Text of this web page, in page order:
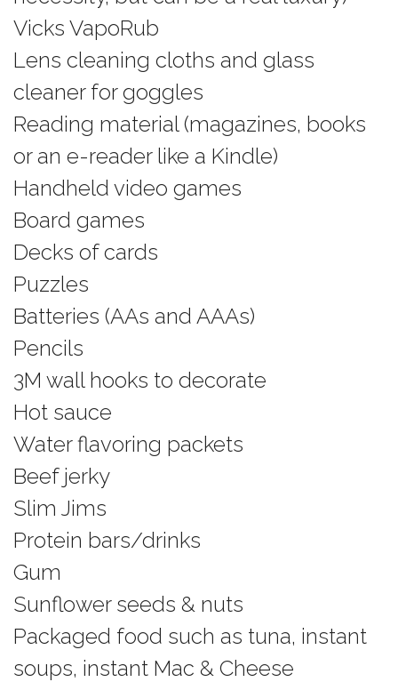
Vicks VapoRub
Lens cleaning cloths and glass
cleaner for goggles
Reading material (magazines, books
or an e-reader like a Kindle)
Handheld video games
Board games
Decks of cards
Puzzles
Batteries (AAs and AAAs)
Pencils
3M wall hooks to decorate
Hot sauce
Water flavoring packets
Beef jerky
Slim Jims
Protein bars/drinks
Gum
Sunflower seeds & nuts
Packaged food such as tuna, instant
soups, instant Mac & Cheese